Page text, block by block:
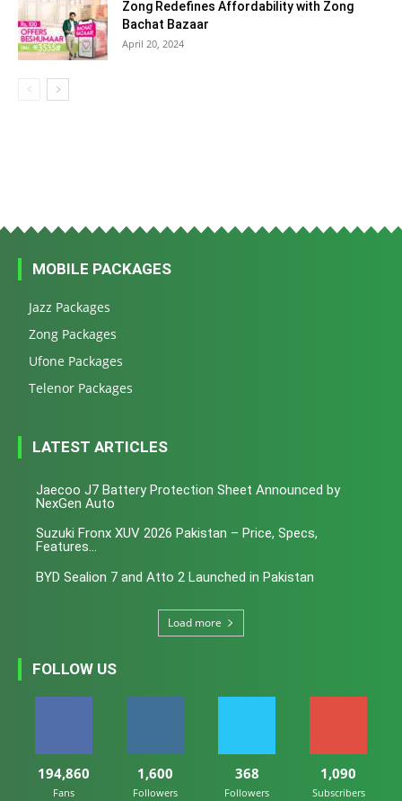
Zong Redefines Affordability with Zong
Bachat Bazaar
April 20, 2024
MOBILE PACKAGES
Jazz Packages
Zong Packages
Ufone Packages
Telenor Packages
LATEST ARTICLES
Jaecoo J7 Battery Protection Sheet Announced by
NexGen Auto
Suzuki Fronx XUV 2026 Pakistan – Price, Specs,
Features...
BYD Sealion 7 and Atto 2 Launched in Pakistan
Load more
FOLLOW US
194,860
Fans
1,600
Followers
368
Followers
1,090
Subscribers